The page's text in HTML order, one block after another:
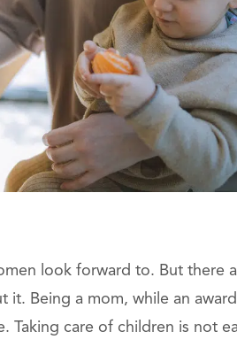
look forward to. But there
it. Being a mom, while an
Taking care of children is not